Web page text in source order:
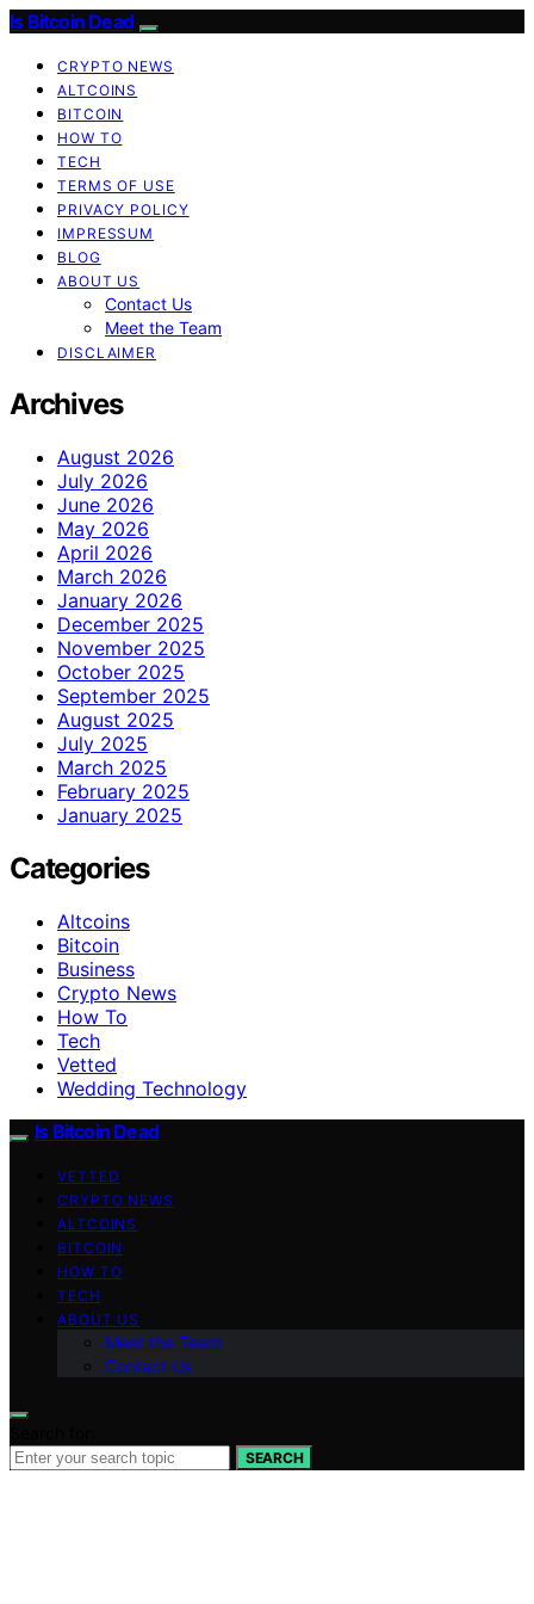
Is Bitcoin Dead
CRYPTO NEWS
ALTCOINS
BITCOIN
HOW TO
TECH
TERMS OF USE
PRIVACY POLICY
IMPRESSUM
BLOG
ABOUT US
Contact Us
Meet the Team
DISCLAIMER
Archives
August 2026
July 2026
June 2026
May 2026
April 2026
March 2026
January 2026
December 2025
November 2025
October 2025
September 2025
August 2025
July 2025
March 2025
February 2025
January 2025
Categories
Altcoins
Bitcoin
Business
Crypto News
How To
Tech
Vetted
Wedding Technology
Is Bitcoin Dead
VETTED
CRYPTO NEWS
ALTCOINS
BITCOIN
HOW TO
TECH
ABOUT US
Meet the Team
Contact Us
SEARCH